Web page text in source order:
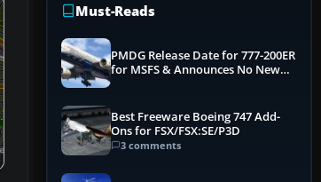
Must-Reads
PMDG Release Date for 777-200ER
for MSFS & Announces No New
Best Freeware Boeing 747 Add-
Ons for FSX/FSX:SE/P3D
3 comments